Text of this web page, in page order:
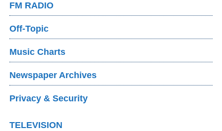
FM RADIO
Off-Topic
Music Charts
Newspaper Archives
Privacy & Security
TELEVISION